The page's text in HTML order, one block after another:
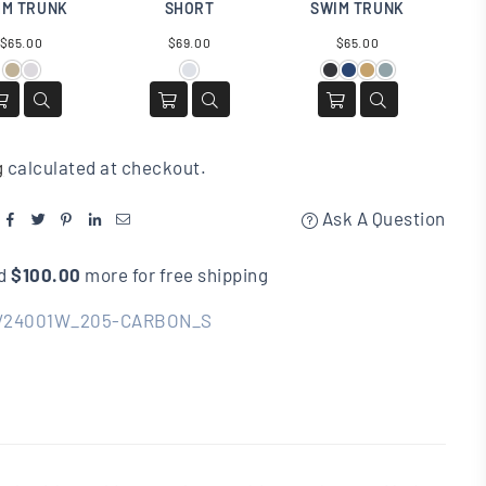
TRUNK
Regular
price
$65.00
SHORT
Regular
price
$69.00
SWIM TRUNK
Regular
price
$65.00
calculated at checkout.
Ask A Question
$100.00 more for free shipping
CARBON_S